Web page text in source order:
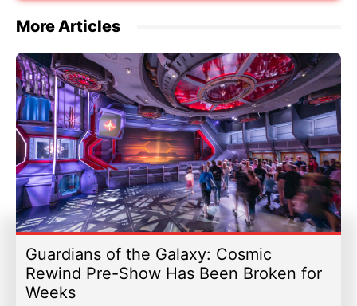
More Articles
Guardians of the Galaxy: Cosmic
Rewind Pre-Show Has Been Broken for
Weeks